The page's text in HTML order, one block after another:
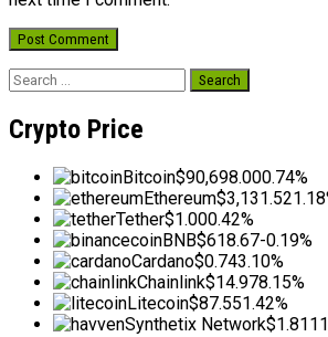
Search
Crypto Price
Bitcoin$90,698.000.74%
Ethereum$3,131.52
Tether$1.000.42%
BNB$618.67-0.19%
Cardano$0.743.10%
Chainlink$14.978.15%
Litecoin$87.551.42%
Synthetix Network$1.81